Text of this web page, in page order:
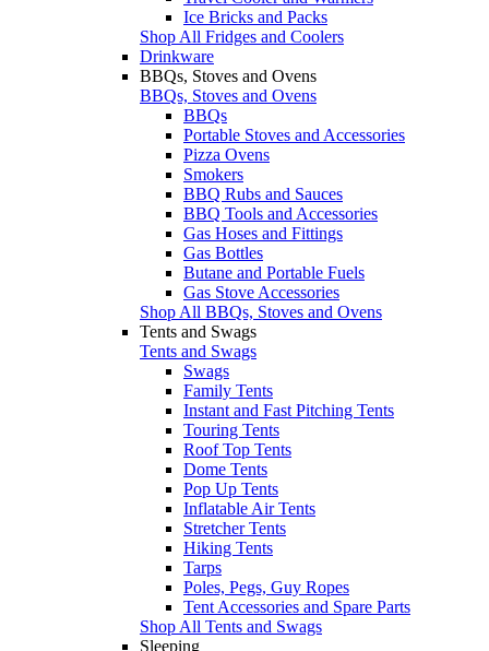
Ice Bricks and Packs
Shop All Fridges and Coolers
Drinkware
BBQs, Stoves and Ovens
BBQs, Stoves and Ovens
BBQs
Portable Stoves and Accessories
Pizza Ovens
Smokers
BBQ Rubs and Sauces
BBQ Tools and Accessories
Gas Hoses and Fittings
Gas Bottles
Butane and Portable Fuels
Gas Stove Accessories
Shop All BBQs, Stoves and Ovens
Tents and Swags
Tents and Swags
Swags
Family Tents
Instant and Fast Pitching Tents
Touring Tents
Roof Top Tents
Dome Tents
Pop Up Tents
Inflatable Air Tents
Stretcher Tents
Hiking Tents
Tarps
Poles, Pegs, Guy Ropes
Tent Accessories and Spare Parts
Shop All Tents and Swags
Sleeping